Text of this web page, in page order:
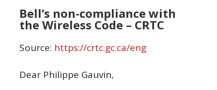
Bell’s non-compliance with
the Wireless Code – CRTC
Source: https://crtc.gc.ca/eng
Dear Philippe Gauvin,